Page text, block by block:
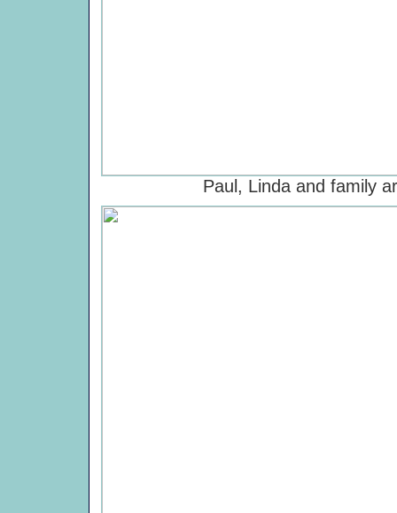
Paul, Linda and family